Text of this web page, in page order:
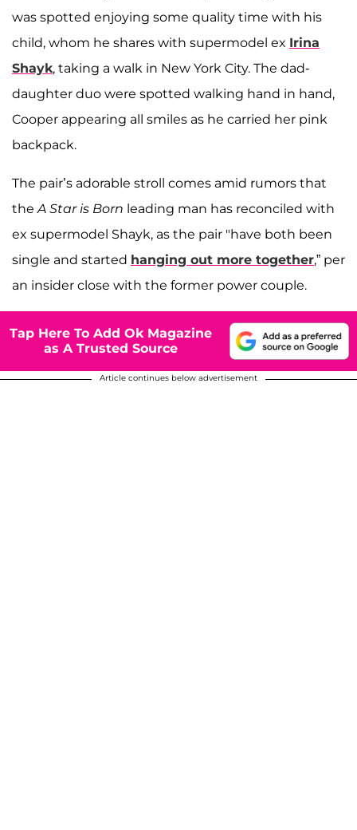
was spotted enjoying some quality time with his
child, whom he shares with supermodel ex Irina
Shayk, taking a walk in New York City. The dad-
daughter duo were spotted walking hand in hand,
Cooper appearing all smiles as he carried her pink
backpack.
The pair’s adorable stroll comes amid rumors that
the A Star is Born leading man has reconciled with
ex supermodel Shayk, as the pair "have both been
single and started hanging out more together,” per
an insider close with the former power couple.
Tap Here To Add Ok Magazine
as A Trusted Source
Article continues below advertisement